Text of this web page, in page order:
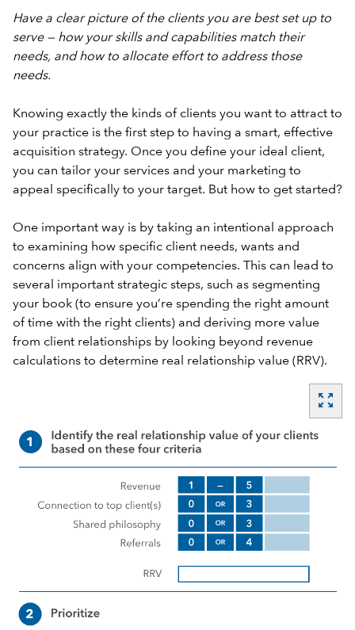
Have a clear picture of the clients you are best set up to
serve — how your skills and capabilities match their
needs, and how to allocate effort to address those
needs.
Knowing exactly the kinds of clients you want to attract to
your practice is the first step to having a smart, effective
acquisition strategy. Once you define your ideal client,
you can tailor your services and your marketing to
appeal specifically to your target. But how to get started?
One important way is by taking an intentional approach
to examining how specific client needs, wants and
concerns align with your competencies. This can lead to
several important strategic steps, such as segmenting
your book (to ensure you’re spending the right amount
of time with the right clients) and deriving more value
from client relationships by looking beyond revenue
calculations to determine real relationship value (RRV).
zoom_out_map